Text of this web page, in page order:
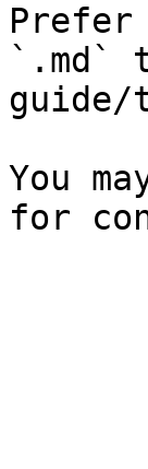
Prefer
`.md`
guide/
You